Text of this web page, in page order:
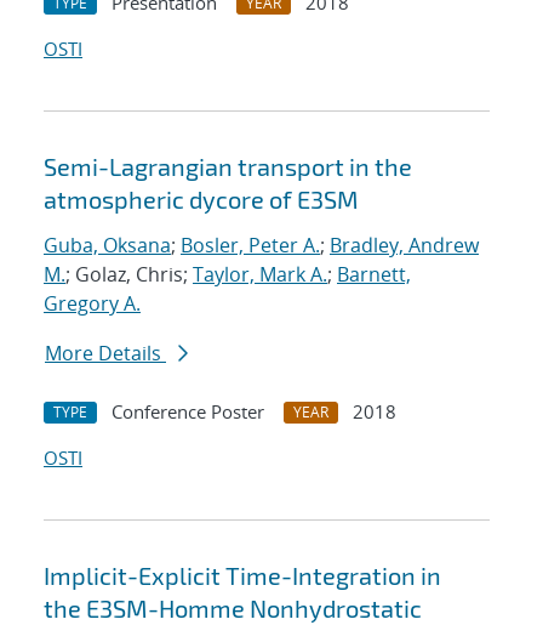
OSTI
Semi-Lagrangian transport in the
atmospheric dycore of E3SM
Guba, Oksana; Bosler, Peter A.; Bradley, Andrew
M.; Golaz, Chris; Taylor, Mark A.; Barnett,
Gregory A.
More Details
TYPE Conference Poster YEAR
2018
OSTI
Implicit-Explicit Time-Integration in
the E3SM-Homme Nonhydrostatic